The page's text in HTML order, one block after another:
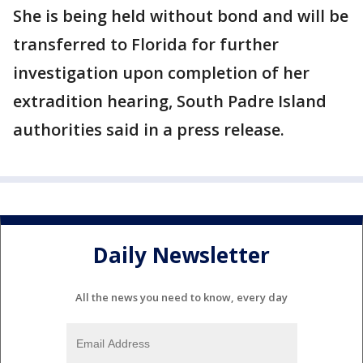
She is being held without bond and will be
transferred to Florida for further
investigation upon completion of her
extradition hearing, South Padre Island
authorities said in a press release.
Daily Newsletter
All the news you need to know, every day